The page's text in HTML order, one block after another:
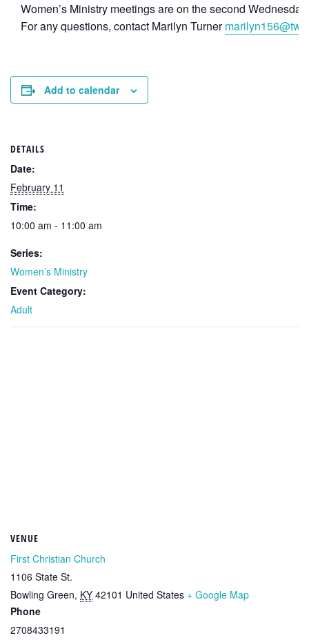
Women’s Ministry meetings are on the second
For any questions, contact Marilyn Turner
Add to calendar
DETAILS
Date:
February 11
Time:
10:00 am - 11:00 am
Series:
Women’s Ministry
Event Category:
Adult
VENUE
First Christian Church
1106 State St.
Bowling Green, KY 42101 United States + Google Map
Phone
2708433191